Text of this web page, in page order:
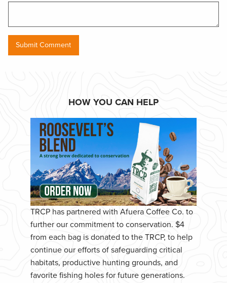
HOW YOU CAN HELP
TRCP has partnered with Afuera Coffee Co. to
further our commitment to conservation. $4
from each bag is donated to the TRCP, to help
continue our efforts of safeguarding critical
habitats, productive hunting grounds, and
favorite fishing holes for future generations.